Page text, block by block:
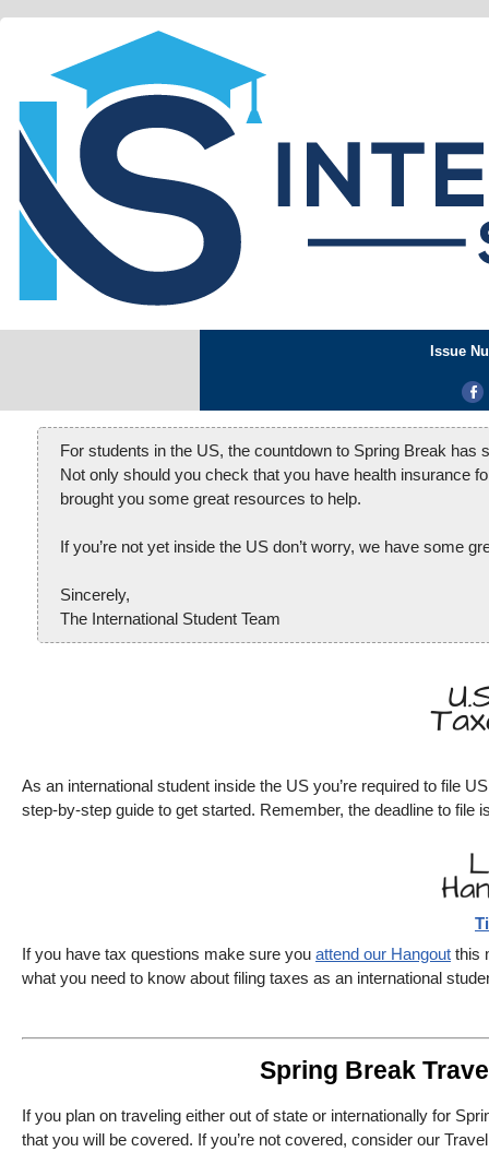
Issue
For students in the US, the countdown to Spring Break
Not only should you check that you have health insurance
brought you some great resources to help.
If you’re not yet inside the US don’t worry, we have some
Sincerely,
The International Student Team
As an international student inside the US you’re required to file
step-by-step guide to get started. Remember, the deadline to file
If you have tax questions make sure you attend our Hangout this
what you need to know about filing taxes as an international
Spring Break
If you plan on traveling either out of state or internationally for
that you will be covered. If you’re not covered, consider our